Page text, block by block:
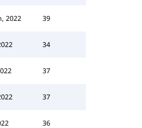
2022 39
34
37
37
36